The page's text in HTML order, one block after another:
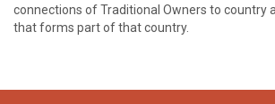
connections of Traditional Owners to country
that forms part of that country.